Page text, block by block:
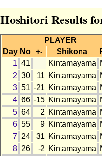
Hoshitori Results
PLAYER
Day No +- Shikona
1 41 Kintamayama
2 30 11 Kintamayama
3 51 -21 Kintamayama
4 66 -15 Kintamayama
5 64 2 Kintamayama
6 55 9 Kintamayama
7
24 31 Kintamayama
8
26 -2 Kintamayama